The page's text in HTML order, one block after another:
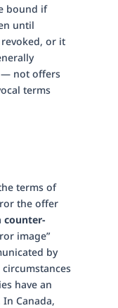
bound if
until
or it
— not offers
terms
terms of
the offer
counter-
image”
by
have an
Canada,